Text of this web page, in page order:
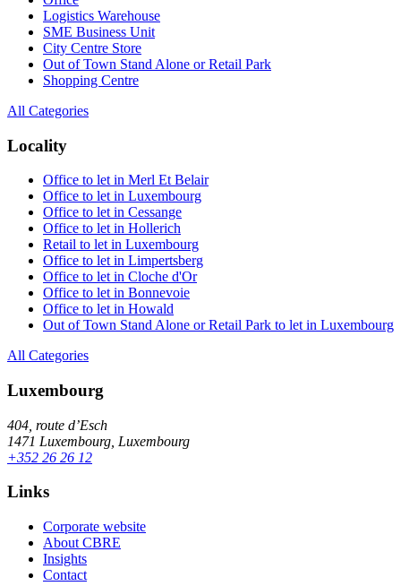
Logistics Warehouse
SME Business Unit
City Centre Store
Out of Town Stand Alone or Retail Park
Shopping Centre
All Categories
Locality
Office to let in Merl Et Belair
Office to let in Luxembourg
Office to let in Cessange
Office to let in Hollerich
Retail to let in Luxembourg
Office to let in Limpertsberg
Office to let in Cloche d'Or
Office to let in Bonnevoie
Office to let in Howald
Out of Town Stand Alone or Retail Park to let in Luxembourg
All Categories
Luxembourg
404, route d’Esch
1471 Luxembourg, Luxembourg
+352 26 26 12
Links
Corporate website
About CBRE
Insights
Contact